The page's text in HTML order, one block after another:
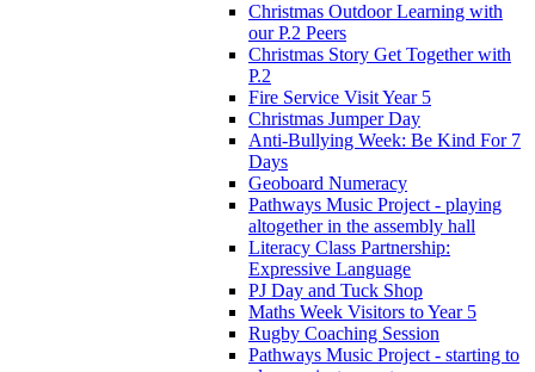
Christmas Outdoor Learning with
our P.2 Peers
Christmas Story Get Together with
P.2
Fire Service Visit Year 5
Christmas Jumper Day
Anti-Bullying Week: Be Kind For 7
Days
Geoboard Numeracy
Pathways Music Project - playing
altogether in the assembly hall
Literacy Class Partnership:
Expressive Language
PJ Day and Tuck Shop
Maths Week Visitors to Year 5
Rugby Coaching Session
Pathways Music Project - starting to